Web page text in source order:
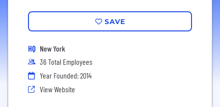
SAVE
HQ New York
36 Total Employees
Year Founded: 2014
View Website